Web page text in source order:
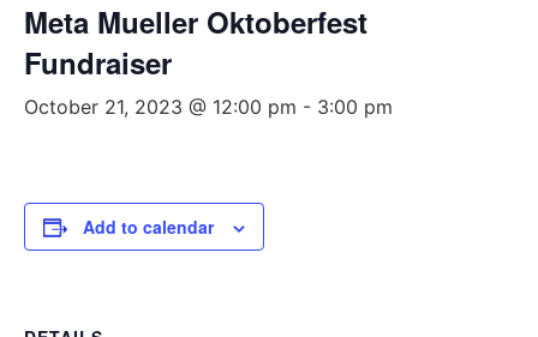
Meta Mueller Oktoberfest
Fundraiser
October 21, 2023 @ 12:00 pm - 3:00 pm
Add to calendar